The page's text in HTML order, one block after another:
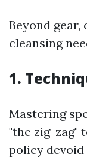
Beyond
cleansing
1.
Mastering
"the zig-zag"
policy devoid